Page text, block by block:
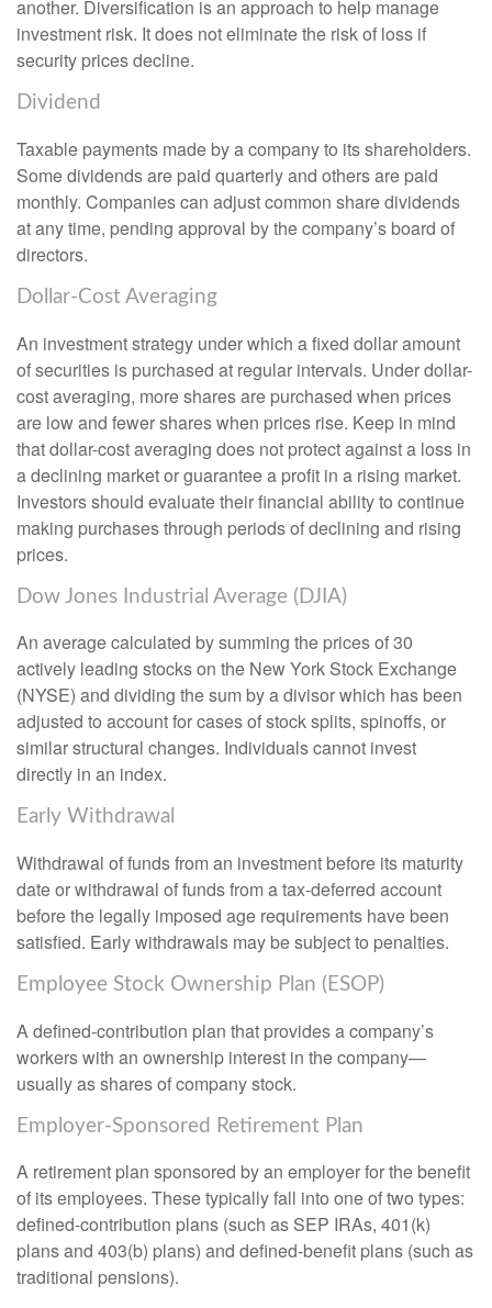
another. Diversification is an approach to help manage
investment risk. It does not eliminate the risk of loss if
security prices decline.
Dividend
Taxable payments made by a company to its shareholders.
Some dividends are paid quarterly and others are paid
monthly. Companies can adjust common share dividends
at any time, pending approval by the company’s board of
directors.
Dollar-Cost Averaging
An investment strategy under which a fixed dollar amount
of securities is purchased at regular intervals. Under dollar-
cost averaging, more shares are purchased when prices
are low and fewer shares when prices rise. Keep in mind
that dollar-cost averaging does not protect against a loss in
a declining market or guarantee a profit in a rising market.
Investors should evaluate their financial ability to continue
making purchases through periods of declining and rising
prices.
Dow Jones Industrial Average (DJIA)
An average calculated by summing the prices of 30
actively leading stocks on the New York Stock Exchange
(NYSE) and dividing the sum by a divisor which has been
adjusted to account for cases of stock splits, spinoffs, or
similar structural changes. Individuals cannot invest
directly in an index.
Early Withdrawal
Withdrawal of funds from an investment before its maturity
date or withdrawal of funds from a tax-deferred account
before the legally imposed age requirements have been
satisfied. Early withdrawals may be subject to penalties.
Employee Stock Ownership Plan (ESOP)
A defined-contribution plan that provides a company’s
workers with an ownership interest in the company—
usually as shares of company stock.
Employer-Sponsored Retirement Plan
A retirement plan sponsored by an employer for the benefit
of its employees. These typically fall into one of two types:
defined-contribution plans (such as SEP IRAs, 401(k)
plans and 403(b) plans) and defined-benefit plans (such as
traditional pensions).